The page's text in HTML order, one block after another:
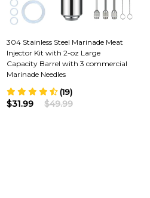
304 Stainless Steel Marinade Meat
Injector Kit with 2-oz Large
Capacity Barrel with 3 commercial
Marinade Needles
(19)
$31.99 $49.99